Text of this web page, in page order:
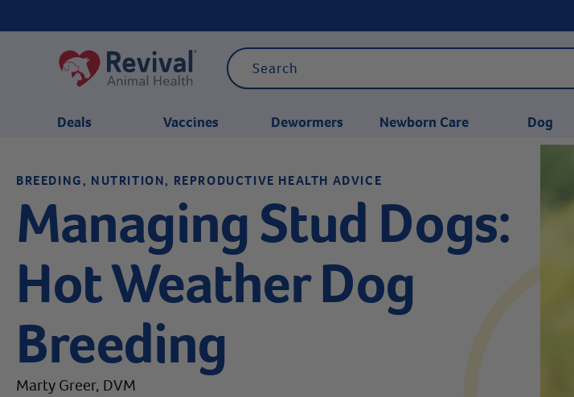
Deals Vaccines Dewormers Newborn Care Dog
BREEDING, NUTRITION, REPRODUCTIVE HEALTH ADVICE
Managing Stud Dogs:
Hot Weather Dog
Breeding
Marty Greer, DVM